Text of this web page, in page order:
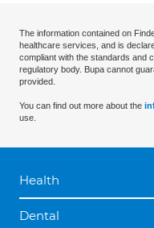
The information contained on
healthcare services, and is
compliant with the standards and
regulatory body. Bupa cannot
provided.
You can find out more about the
use.
Health
Dental